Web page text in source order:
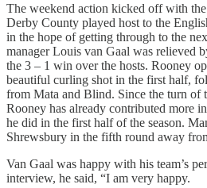
The weekend action kicked off with
Derby County played host to the
in the hope of getting through to the
manager Louis van Gaal was relieved
the 3 – 1 win over the hosts. Rooney
beautiful curling shot in the first half,
from Mata and Blind. Since the turn of
Rooney has already contributed more
he did in the first half of the season.
Shrewsbury in the fifth round away
Van Gaal was happy with his team’s
interview, he said, “I am very happy.